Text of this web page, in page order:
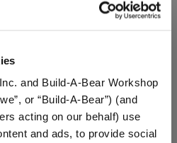
and Build-A-Bear Workshop
or “Build-A-Bear”) (and
acting on our behalf) use
and ads, to provide social